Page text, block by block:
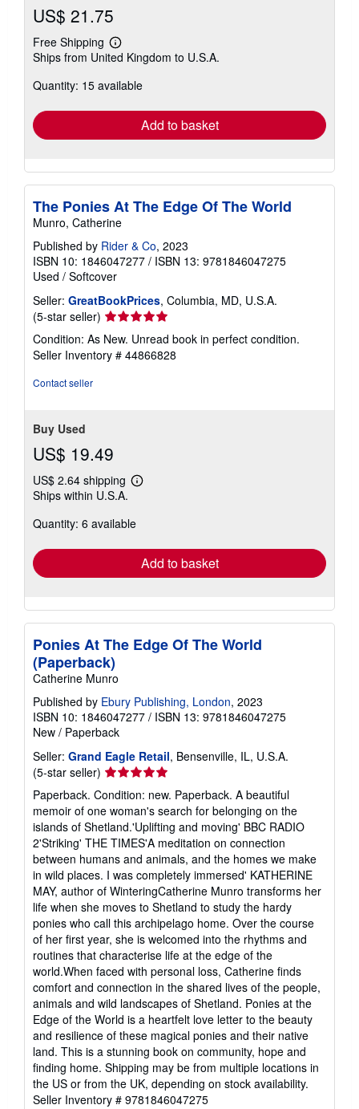
US$ 21.75
Free Shipping
Learn
more
shipping
Ships from United Kingdom to U.S.A.
Quantity: 15 available
Add to basket
The Ponies At The Edge Of The World
Munro, Catherine
Published by Rider & Co, 2023
ISBN 10: 1846047277 / ISBN 13: 9781846047275
Used / Softcover
Seller: GreatBookPrices, Columbia, MD, U.S.A.
(5-star seller) Seller
rating
5
out
Condition: As New. Unread book in perfect condition.
Seller Inventory # 44866828
Contact seller
Buy Used
US$ 19.49
US$ 2.64 shipping
Learn
shipping
Ships within U.S.A.
Quantity: 6 available
Add to basket
Ponies At The Edge Of The World
(Paperback)
Catherine Munro
Published by Ebury Publishing, London, 2023
ISBN 10: 1846047277 / ISBN 13: 9781846047275
New / Paperback
Seller: Grand Eagle Retail, Bensenville, IL, U.S.A.
(5-star seller) Seller
rating
5
out
of
5
stars
Paperback. Condition: new. Paperback. A beautiful
memoir of one woman's search for belonging on the
islands of Shetland.'Uplifting and moving' BBC RADIO
2'Striking' THE TIMES'A meditation on connection
between humans and animals, and the homes we make
in wild places. I was completely immersed' KATHERINE
MAY, author of WinteringCatherine Munro transforms her
life when she moves to Shetland to study the hardy
ponies who call this archipelago home. Over the course
of her first year, she is welcomed into the rhythms and
routines that characterise life at the edge of the
world.When faced with personal loss, Catherine finds
comfort and connection in the shared lives of the people,
animals and wild landscapes of Shetland. Ponies at the
Edge of the World is a heartfelt love letter to the beauty
and resilience of these magical ponies and their native
land. This is a stunning book on community, hope and
finding home. Shipping may be from multiple locations in
the US or from the UK, depending on stock availability.
Seller Inventory # 9781846047275